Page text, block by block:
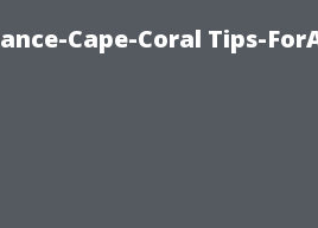
Cape-Coral Tips-